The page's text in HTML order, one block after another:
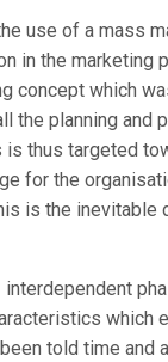
use of a mass
in the marketing
concept which
the planning
thus targeted
for the
is the inevitable
which
told time and